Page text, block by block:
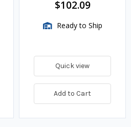
$102.09
Ready to Ship
Quick view
Add to Cart